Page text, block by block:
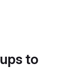
to